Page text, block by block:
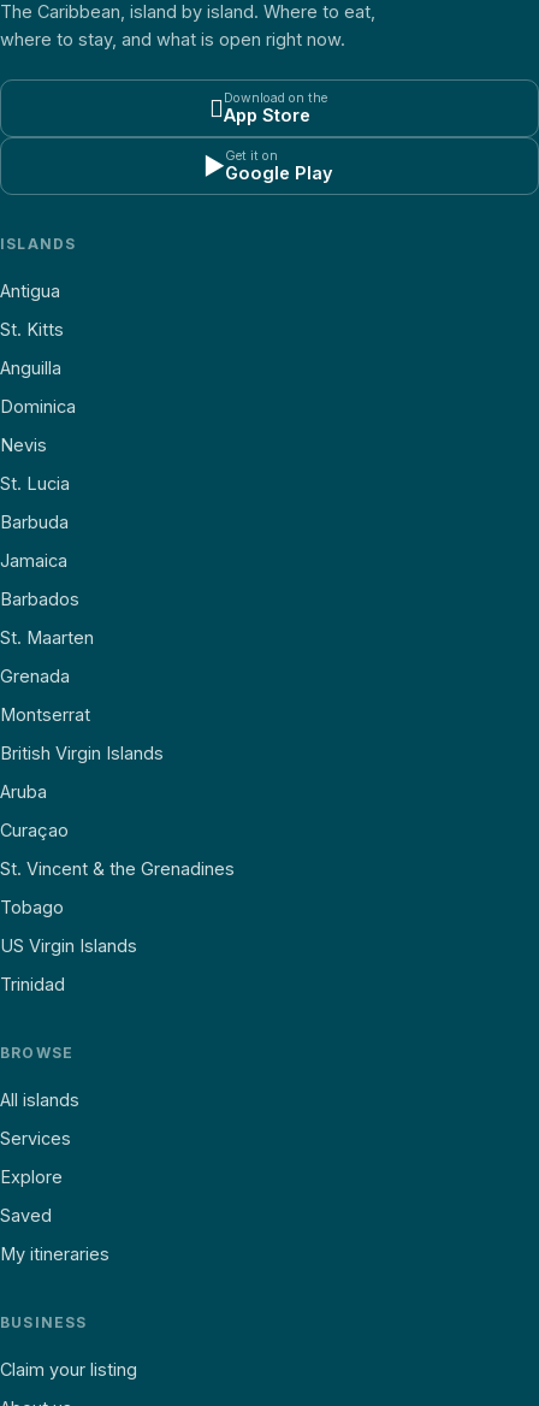
The Caribbean, island by island. Where to eat,
where to stay, and what is open right now.
 Download on the
App Store
▶Get it on
Google Play
ISLANDS
Antigua
St. Kitts
Anguilla
Dominica
Nevis
St. Lucia
Barbuda
Jamaica
Barbados
St. Maarten
Grenada
Montserrat
British Virgin Islands
Aruba
Curaçao
St. Vincent & the Grenadines
Tobago
US Virgin Islands
Trinidad
BROWSE
All islands
Services
Explore
Saved
My itineraries
BUSINESS
Claim your listing